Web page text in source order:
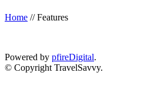
Home //Features
Powered by pfireDigital.
© Copyright TravelSavvy.